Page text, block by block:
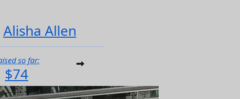
Alisha Allen
so far:
$74